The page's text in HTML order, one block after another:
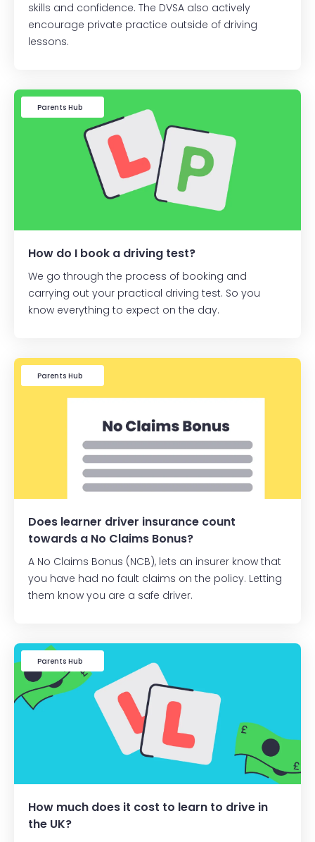
skills and confidence. The DVSA also actively
encourage private practice outside of driving
lessons.
Learner Driver
Parents Hub
How do I book a driving test?
We go through the process of booking and
carrying out your practical driving test. So you
know everything to expect on the day.
Learner Driver
Parents Hub
Does learner driver insurance count
towards a No Claims Bonus?
A No Claims Bonus (NCB), lets an insurer know that
you have had no fault claims on the policy. Letting
them know you are a safe driver.
Learner Driver
Parents Hub
How much does it cost to learn to drive in
the UK?